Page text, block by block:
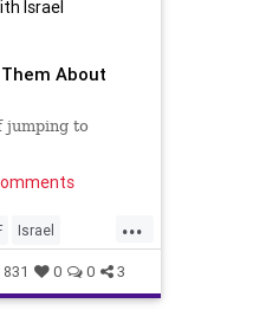
Israel
About
jumping to
...
Israel
831 0 0 3